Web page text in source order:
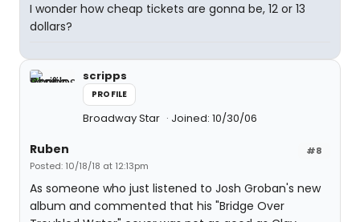
I wonder how cheap tickets are gonna be, 12 or 13
dollars?
scripps
PROFILE
Broadway Star Joined: 10/30/06
#8
Ruben
Posted: 10/18/18 at 12:13pm
As someone who just listened to Josh Groban's new
album and commented that his "Bridge Over